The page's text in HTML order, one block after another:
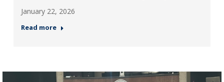
January 22, 2026
Read more